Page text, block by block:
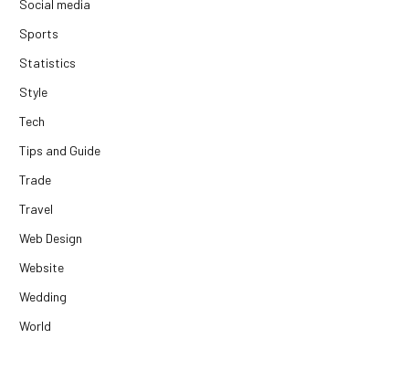
Social media
Sports
Statistics
Style
Tech
Tips and Guide
Trade
Travel
Web Design
Website
Wedding
World